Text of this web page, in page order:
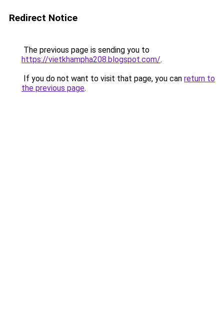
Redirect Notice
The previous page is sending you to
https://vietkhampha208.blogspot.com/.
If you do not want to visit that page, you can return to
the previous page.